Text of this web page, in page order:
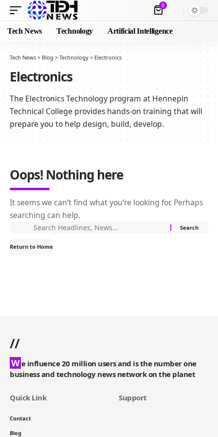
0
Tech News Technology Artificial Intelligence
Tech News > Blog > Technology > Electronics
Electronics
The Electronics Technology program at Hennepin
Technical College provides hands-on training that will
prepare you to help design, build, develop.
Oops! Nothing here
It seems we can’t find what you’re looking for. Perhaps
searching can help.
Return to Home
//
W e influence 20 million users and is the number one
business and technology news network on the planet
Quick Link
Contact
Blog
Support